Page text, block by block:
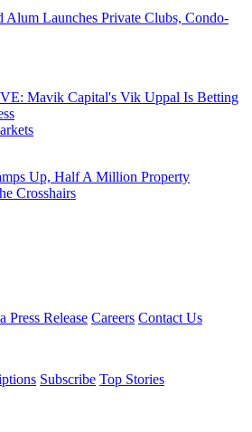
Alum Launches Private Clubs, Condo-
Mavik Capital's Vik Uppal Is Betting
Up, Half A Million Property
Crosshairs
Press Release Careers Contact Us
Subscribe Top Stories